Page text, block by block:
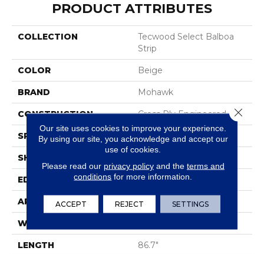
PRODUCT ATTRIBUTES
COLLECTION
Tecwood Select Balboa
Strip
COLOR Beige
BRAND Mohawk
CONSTRUCTION Cross Ply Engineered
SPECIES Oak
SHADE
EDGE Eased/Eased
APPLICATION Residential
WIDTH
LENGTH 86.7"
Our site uses cookies to improve your experience.
By using our site, you acknowledge and accept our
use of cookies.
Please read our privacy policyand the terms and
conditions for more information.
ACCEPT REJECT SETTINGS
Close